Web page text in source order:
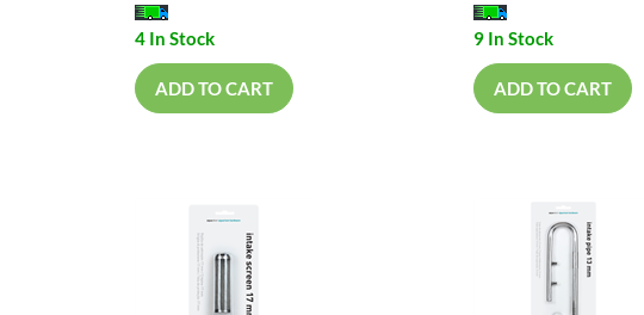
4 In Stock
ADD TO CART
9 In Stock
ADD TO CART